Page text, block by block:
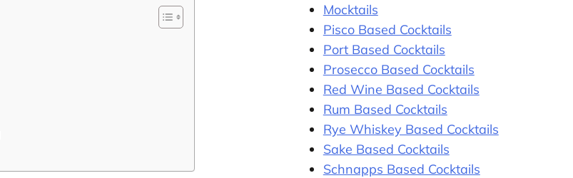
Mocktails
Pisco Based Cocktails
Port Based Cocktails
Prosecco Based Cocktails
Red Wine Based Cocktails
Rum Based Cocktails
Rye Whiskey Based Cocktails
Sake Based Cocktails
Schnapps Based Cocktails